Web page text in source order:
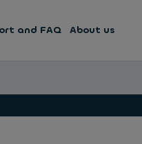
and FAQ About us